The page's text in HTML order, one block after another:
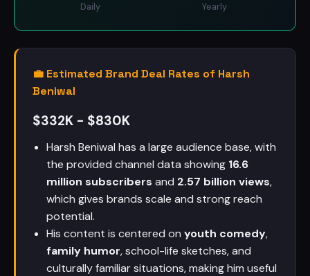
Daily Yearly
💼 Estimated Brand Deal Rates of Harsh
Beniwal
$332K - $830K
Harsh Beniwal has a large audience base, with
the provided channel data showing 16.6
million subscribers and 2.57 billion views,
which gives brands scale and strong reach
potential.
His content is centered on youth comedy,
family humor, school-life sketches, and
culturally familiar situations, making him useful